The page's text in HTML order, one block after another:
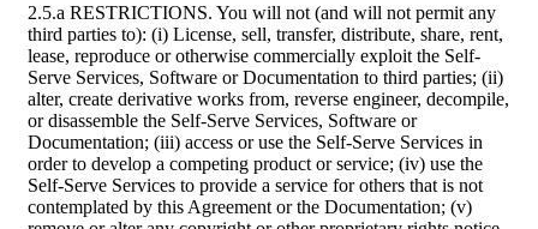
2.5.a RESTRICTIONS. You will not (and will not permit any
third parties to): (i) License, sell, transfer, distribute, share, rent,
lease, reproduce or otherwise commercially exploit the Self-
Serve Services, Software or Documentation to third parties; (ii)
alter, create derivative works from, reverse engineer, decompile,
or disassemble the Self-Serve Services, Software or
Documentation; (iii) access or use the Self-Serve Services in
order to develop a competing product or service; (iv) use the
Self-Serve Services to provide a service for others that is not
contemplated by this Agreement or the Documentation; (v)